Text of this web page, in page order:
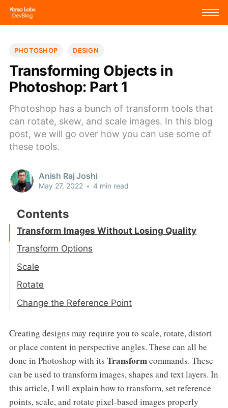
PHOTOSHOP DESIGN
Transforming Objects in
Photoshop: Part 1
Photoshop has a bunch of transform tools that
can rotate, skew, and scale images. In this blog
post, we will go over how you can use some of
these tools.
Anish Raj Joshi
May 27, 2022 • 4 min read
Transform Images Without Losing Quality
Transform Options
Scale
Rotate
Change the Reference Point
Creating designs may require you to scale, rotate, distort
or place content in perspective angles. These can all be
done in Photoshop with its Transformcommands. These
can be used to transform images, shapes and text layers. In
this article, I will explain how to transform, set reference
points, scale, and rotate pixel-based images properly